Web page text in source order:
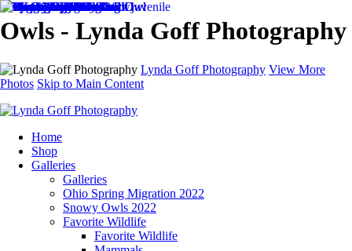
Owls - Lynda Goff Photography
Lynda Goff Photography View More
Photos Skip to Main Content
Home
Shop
Galleries
Galleries
Ohio Spring Migration 2022
Snowy Owls 2022
Favorite Wildlife
Favorite Wildlife